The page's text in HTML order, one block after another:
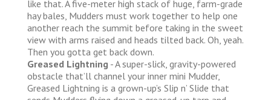
like that. A five-meter high stack of huge, farm-grade
hay bales, Mudders must work together to help one
another reach the summit before taking in the sweet
view with arms raised and heads tilted back. Oh, yeah.
Then you gotta get back down.
Greased Lightning - A super-slick, gravity-powered
obstacle that’ll channel your inner mini Mudder,
Greased Lightning is a grown-up’s Slip n’ Slide that